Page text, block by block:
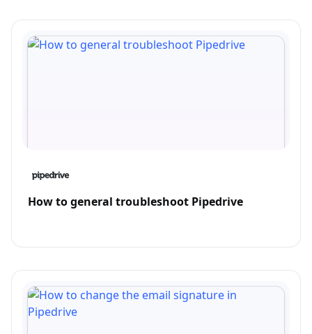
How to general troubleshoot Pipedrive